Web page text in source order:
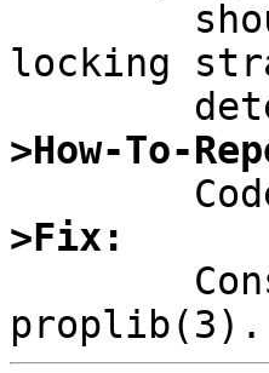
locking
>How-To-
>Fix: